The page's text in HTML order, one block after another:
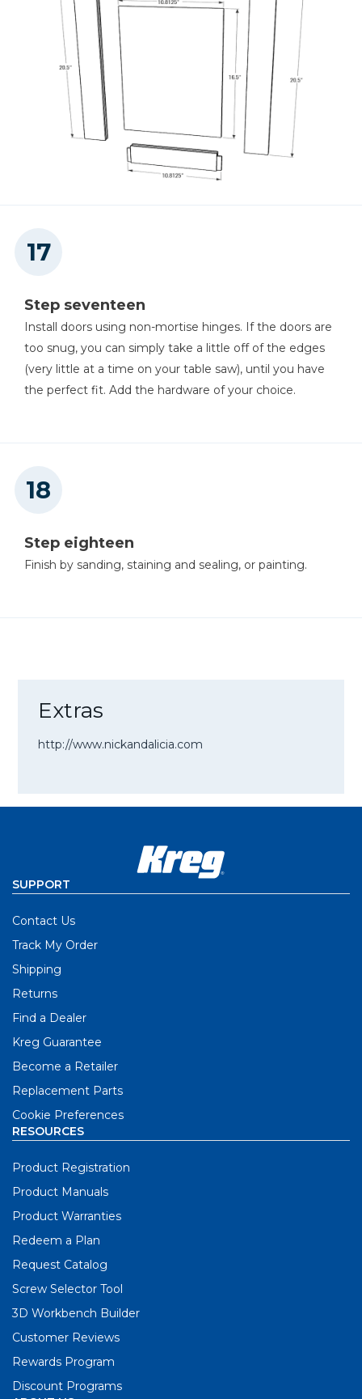
Step seventeen
Install doors using non-mortise hinges. If the doors are
too snug, you can simply take a little off of the edges
(very little at a time on your table saw), until you have
the perfect fit. Add the hardware of your choice.
Step eighteen
Finish by sanding, staining and sealing, or painting.
Extras
http://www.nickandalicia.com
SUPPORT
Contact Us
Track My Order
Shipping
Returns
Find a Dealer
Kreg Guarantee
Become a Retailer
Replacement Parts
Cookie Preferences
RESOURCES
Product Registration
Product Manuals
Product Warranties
Redeem a Plan
Request Catalog
Screw Selector Tool
3D Workbench Builder
Customer Reviews
Rewards Program
Discount Programs